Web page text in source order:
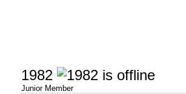
1982
Junior Member